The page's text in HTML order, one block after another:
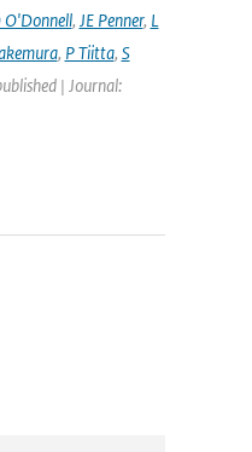
O'Donnell, JE Penner, L
, P Tiitta, S
| Journal: